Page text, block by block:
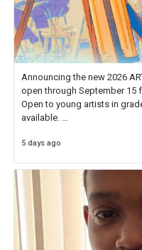
Announcing the new 2026
open through September 15
Open to young artists in
available.
Check out more than 40
5 days ago